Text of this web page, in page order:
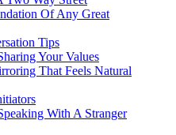
Of Any Great
Tips
Your Values
That Feels Natural
With A Stranger